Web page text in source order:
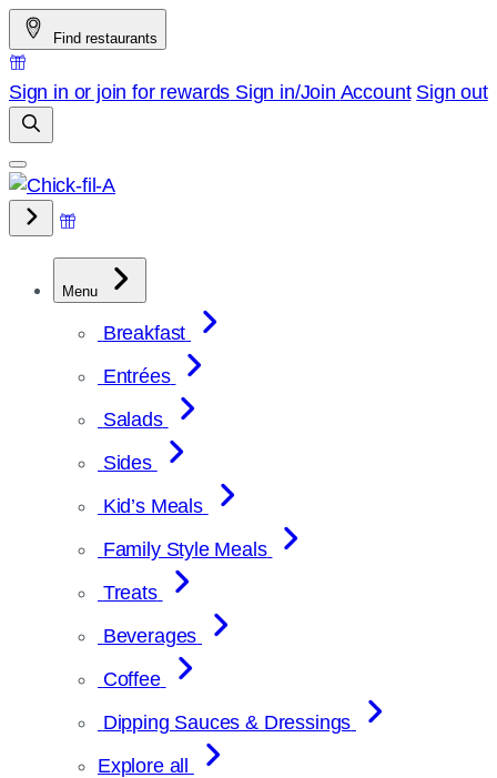
Skip
to
content
Find restaurants
Sign in or join for rewards Sign in/Join Account Sign out
Menu
Breakfast
Entrées
Salads
Sides
Kid’s Meals
Family Style Meals
Treats
Beverages
Coffee
Dipping Sauces & Dressings
Explore all